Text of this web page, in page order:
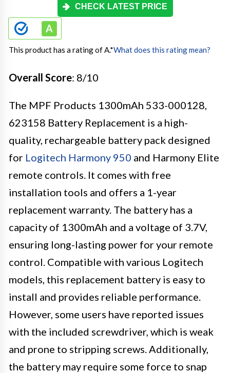
CHECK LATEST PRICE
This product has a rating of A.*What does this rating mean?
Overall Score: 8/10
The MPF Products 1300mAh 533-000128,
623158 Battery Replacement is a high-
quality, rechargeable battery pack designed
for Logitech Harmony 950 and Harmony Elite
remote controls. It comes with free
installation tools and offers a 1-year
replacement warranty. The battery has a
capacity of 1300mAh and a voltage of 3.7V,
ensuring long-lasting power for your remote
control. Compatible with various Logitech
models, this replacement battery is easy to
install and provides reliable performance.
However, some users have reported issues
with the included screwdriver, which is weak
and prone to stripping screws. Additionally,
the battery may require some force to snap